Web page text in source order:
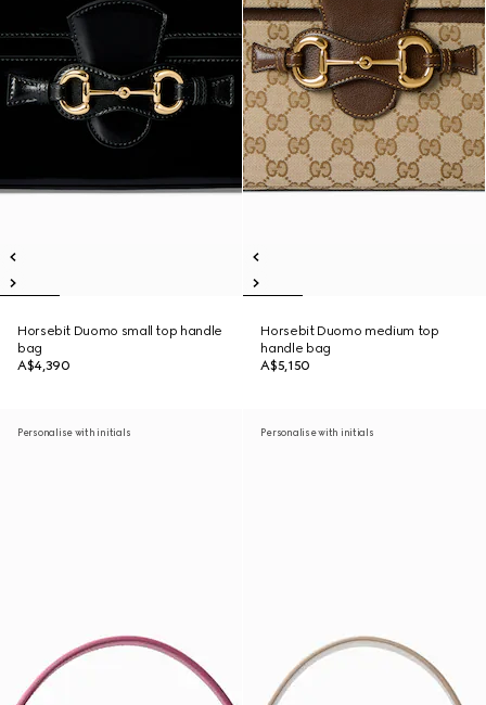
Horsebit Duomo small top handle
bag
A$4,390
Horsebit Duomo medium top
handle bag
A$5,150
Personalise with initials Personalise with initials